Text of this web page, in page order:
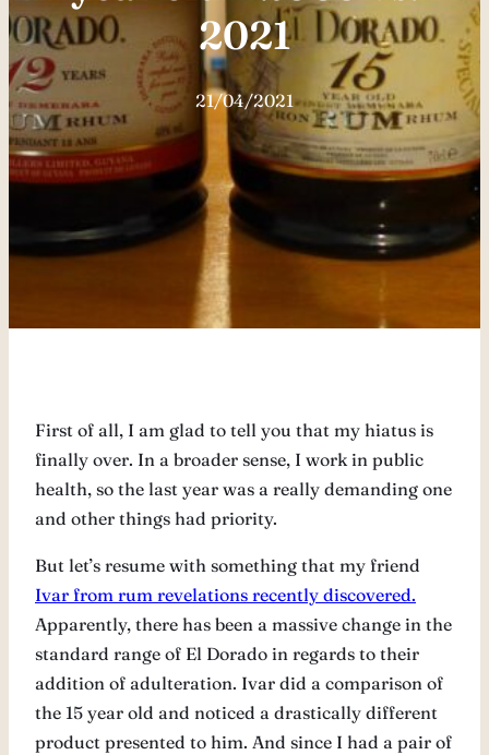
2021
21/04/2021
First of all, I am glad to tell you that my hiatus is
finally over. In a broader sense, I work in public
health, so the last year was a really demanding one
and other things had priority.
But let’s resume with something that my friend
Ivar from rum revelations recently discovered.
Apparently, there has been a massive change in the
standard range of El Dorado in regards to their
addition of adulteration. Ivar did a comparison of
the 15 year old and noticed a drastically different
product presented to him. And since I had a pair of